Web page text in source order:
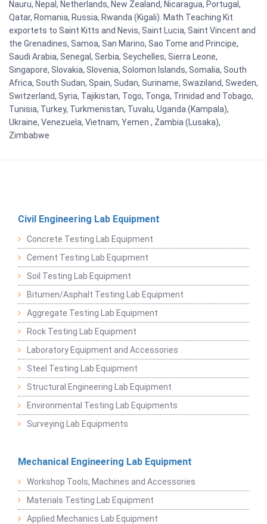
Nauru, Nepal, Netherlands, New Zealand, Nicaragua, Portugal,
Qatar, Romania, Russia, Rwanda (Kigali). Math Teaching Kit
exportets to Saint Kitts and Nevis, Saint Lucia, Saint Vincent and
the Grenadines, Samoa, San Marino, Sao Tome and Principe,
Saudi Arabia, Senegal, Serbia, Seychelles, Sierra Leone,
Singapore, Slovakia, Slovenia, Solomon Islands, Somalia, South
Africa, South Sudan, Spain, Sudan, Suriname, Swaziland, Sweden,
Switzerland, Syria, Tajikistan, Togo, Tonga, Trinidad and Tobago,
Tunisia, Turkey, Turkmenistan, Tuvalu, Uganda (Kampala),
Ukraine, Venezuela, Vietnam, Yemen , Zambia (Lusaka),
Zimbabwe
Civil Engineering Lab Equipment
Concrete Testing Lab Equipment
Cement Testing Lab Equipment
Soil Testing Lab Equipment
Bitumen/Asphalt Testing Lab Equipment
Aggregate Testing Lab Equipment
Rock Testing Lab Equipment
Laboratory Equipment and Accessories
Steel Testing Lab Equipment
Structural Engineering Lab Equipment
Environmental Testing Lab Equipments
Surveying Lab Equipments
Mechanical Engineering Lab Equipment
Workshop Tools, Machines and Accessories
Materials Testing Lab Equipment
Applied Mechanics Lab Equipment